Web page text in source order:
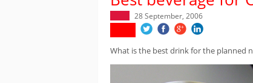
28 September, 2006
What is the best drink for the planned